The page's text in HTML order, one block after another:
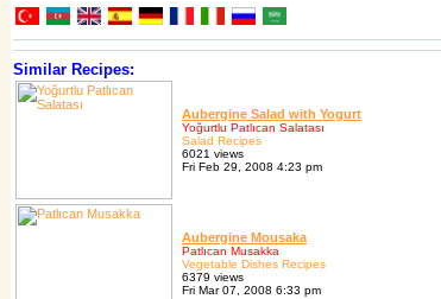
Similar Recipes:
Aubergine Salad with Yogurt
Yoğurtlu Patlıcan Salatası
Salad Recipes
6021 views
Fri Feb 29, 2008 4:23 pm
Aubergine Mousaka
Patlıcan Musakka
Vegetable Dishes Recipes
6379 views
Fri Mar 07, 2008 6:33 pm